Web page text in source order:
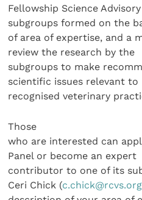
Fellowship Science
subgroups formed on the
of area of expertise, and a
review the research by the
subgroups to make
scientific issues relevant to
recognised veterinary
Those
who are interested can
Panel or become an expert
contributor to one of its
Ceri Chick (